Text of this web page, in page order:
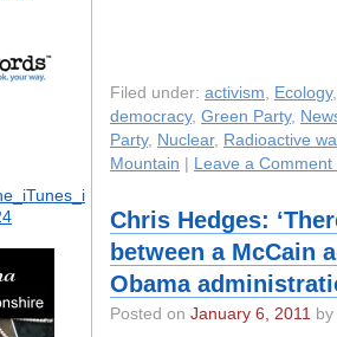
Filed under: activism, Ecology
democracy, Green Party,
Party, Nuclear, Radioactive
Mountain
Leave a Comment
Chris Hedges:
between a McCain
Obama
Posted on January 6, 2011